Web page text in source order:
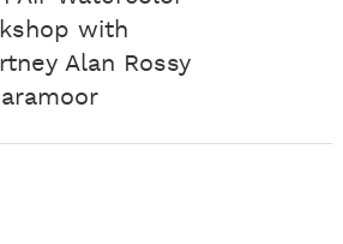
with
Alan Rossy